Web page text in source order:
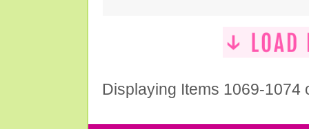
Displaying Items 1069-1074